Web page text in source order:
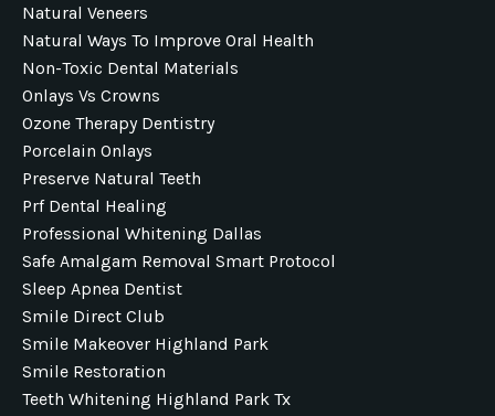
Natural Veneers
Natural Ways To Improve Oral Health
Non-Toxic Dental Materials
Onlays Vs Crowns
Ozone Therapy Dentistry
Porcelain Onlays
Preserve Natural Teeth
Prf Dental Healing
Professional Whitening Dallas
Safe Amalgam Removal Smart Protocol
Sleep Apnea Dentist
Smile Direct Club
Smile Makeover Highland Park
Smile Restoration
Teeth Whitening Highland Park Tx